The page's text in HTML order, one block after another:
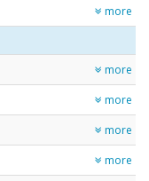
more
more
more
more
more